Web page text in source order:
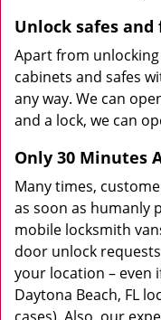
Unlock safes
Apart from
cabinets and safes
any way. We can
and a lock, we can
Only 30 Minutes
Many times,
as soon as humanly
mobile locksmith
door unlock
your location – even
Daytona Beach, FL